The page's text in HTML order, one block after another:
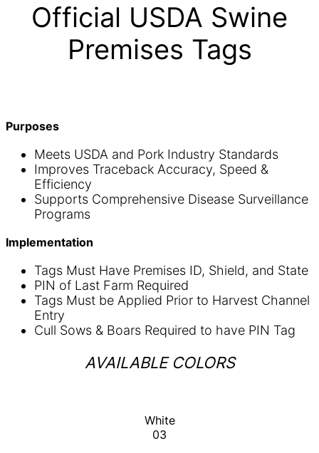
Official USDA Swine
Premises Tags
Purposes
Meets USDA and Pork Industry Standards
Improves Traceback Accuracy, Speed &
Efficiency
Supports Comprehensive Disease Surveillance
Programs
Implementation
Tags Must Have Premises ID, Shield, and State
PIN of Last Farm Required
Tags Must be Applied Prior to Harvest Channel
Entry
Cull Sows & Boars Required to have PIN Tag
AVAILABLE COLORS
White
03